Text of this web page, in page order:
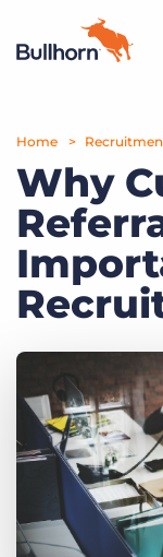
Products
Pricing
Resources
Marketplace
Get a demo
Home
Why